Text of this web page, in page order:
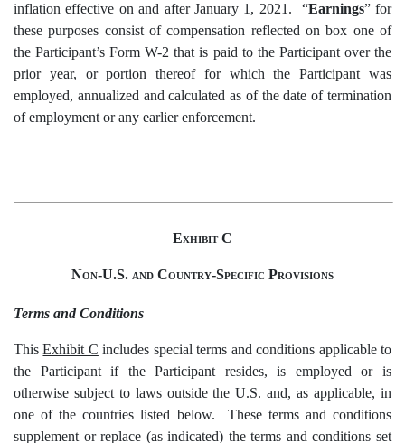
inflation effective on and after January 1, 2021. “Earnings” for
these purposes consist of compensation reflected on box one of
the Participant’s Form W-2 that is paid to the Participant over the
prior year, or portion thereof for which the Participant was
employed, annualized and calculated as of the date of termination
of employment or any earlier enforcement.
ExhibitC
Non-U.S. and Country-Specific Provisions
Terms and Conditions
ThisExhibit C includes special terms and conditions applicable to
the Participant if the Participant resides, is employed or is
otherwise subject to laws outside the U.S. and, as applicable, in
one of the countries listed below. These terms and conditions
supplement or replace (as indicated) the terms and conditions set